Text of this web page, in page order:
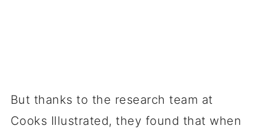
But thanks to the research team at
Cooks Illustrated, they found that when